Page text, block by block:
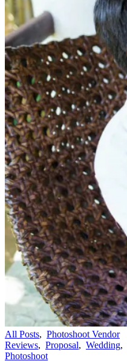
All Posts, Photoshoot Vendor
Reviews, Proposal, Wedding,
Photoshoot